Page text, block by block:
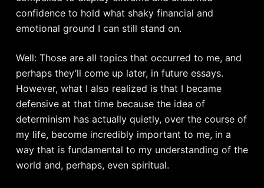
confidence to hold what shaky financial and
emotional ground I can still stand on.
Well: Those are all topics that occurred to me, and
perhaps they’ll come up later, in future essays.
However, what I also realized is that I became
defensive at that time because the idea of
determinism has actually quietly, over the course of
my life, become incredibly important to me, in a
way that is fundamental to my understanding of the
world and, perhaps, even spiritual.